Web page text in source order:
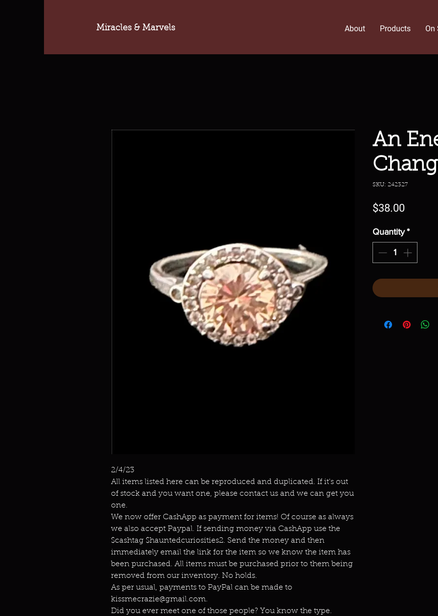
Miracles & Marvels About Products On
2/4/23
All items listed here can be reproduced and duplicated. If it's out
of stock and you want one, please contact us and we can get you
one.
We now offer CashApp as payment for items! Of course as always
we also accept Paypal. If sending money via CashApp use the
$cashtag $hauntedcuriosities2. Send the money and then
immediately email the link for the item so we know the item has
been purchased. All items must be purchased prior to them being
removed from our inventory. No holds.
As per usual, payments to PayPal can be made to
kissmecrazie@gmail.com.
Did you ever meet one of those people? You know the type.
An
SKU: 242327
$38.00Price
Quantity *